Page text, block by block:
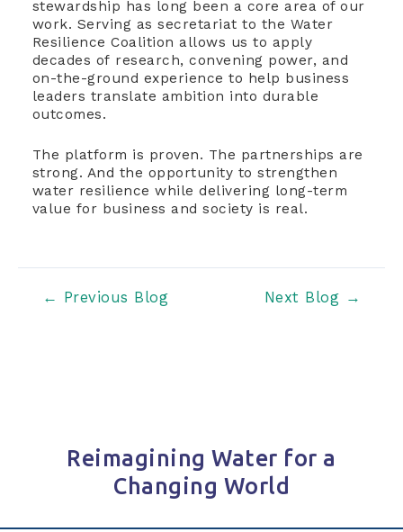
stewardship has long been a core area of our
work. Serving as secretariat to the Water
Resilience Coalition allows us to apply
decades of research, convening power, and
on-the-ground experience to help business
leaders translate ambition into durable
outcomes.
The platform is proven. The partnerships are
strong. And the opportunity to strengthen
water resilience while delivering long-term
value for business and society is real.
Post← Previous Blog Next Blog →
Reimagining Water for a
Changing World